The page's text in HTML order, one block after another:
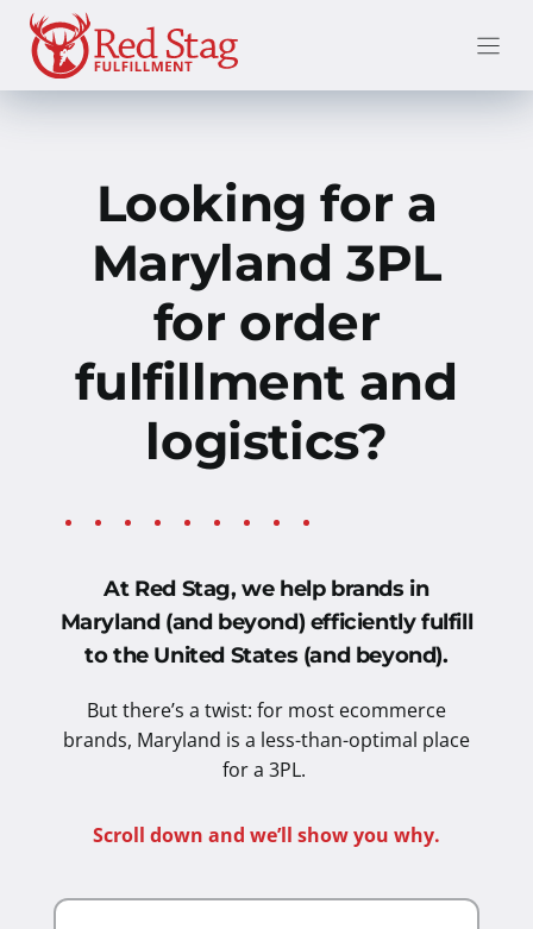
Skip
content
Looking for a
Maryland 3PL
for order
fulfillment and
logistics?
At Red Stag, we help brands in
Maryland (and beyond) efficiently fulfill
to the United States (and beyond).
But there’s a twist: for most ecommerce
brands, Maryland is a less-than-optimal place
for a 3PL.
Scroll down and we’ll show you why.